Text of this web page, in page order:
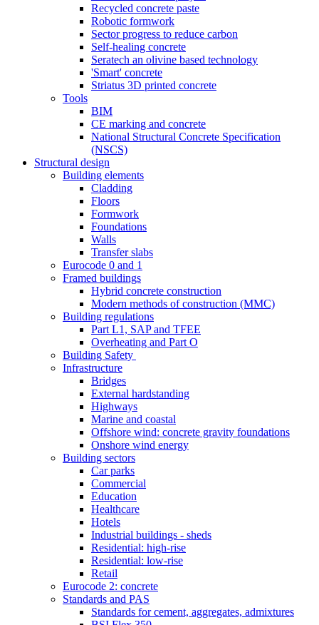
Recycled concrete paste
Robotic formwork
Sector progress to reduce carbon
Self-healing concrete
Seratech an olivine based technology
'Smart' concrete
Striatus 3D printed concrete
Tools
BIM
CE marking and concrete
National Structural Concrete Specification
(NSCS)
Structural design
Building elements
Cladding
Floors
Formwork
Foundations
Walls
Transfer slabs
Eurocode 0 and 1
Framed buildings
Hybrid concrete construction
Modern methods of construction (MMC)
Building regulations
Part L1, SAP and TFEE
Overheating and Part O
Building Safety
Infrastructure
Bridges
External hardstanding
Highways
Marine and coastal
Offshore wind: concrete gravity foundations
Onshore wind energy
Building sectors
Car parks
Commercial
Education
Healthcare
Hotels
Industrial buildings - sheds
Residential: high-rise
Residential: low-rise
Retail
Eurocode 2: concrete
Standards and PAS
Standards for cement, aggregates, admixtures